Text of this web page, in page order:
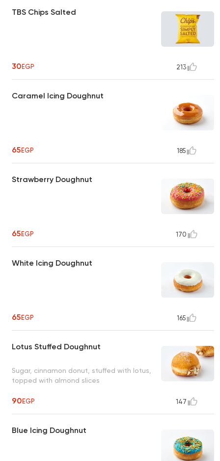
TBS Chips Salted
30EGP 213
Caramel Icing Doughnut
65EGP 185
Strawberry Doughnut
65EGP 170
White Icing Doughnut
65EGP 165
Lotus Stuffed Doughnut
Sugar, cinnamon donut, stuffed with lotus,
topped with almond slices
90EGP 147
Blue Icing Doughnut